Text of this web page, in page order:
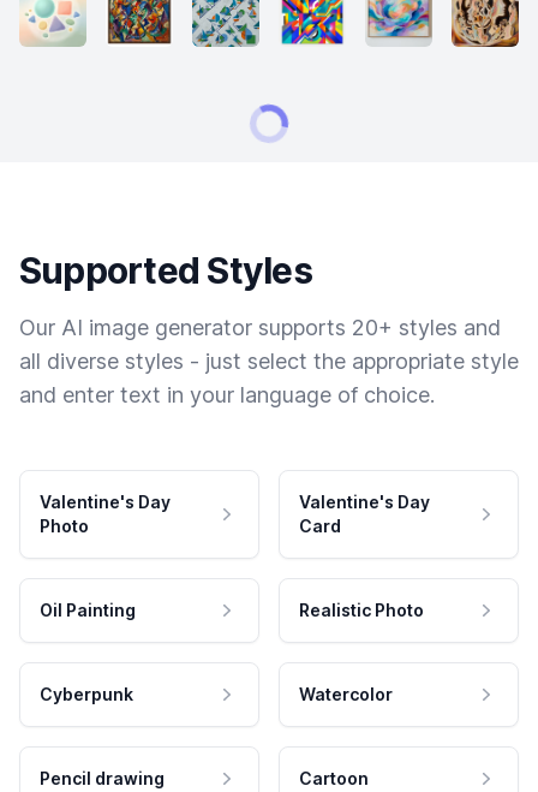
Supported Styles
Our AI image generator supports 20+ styles and
all diverse styles - just select the appropriate style
and enter text in your language of choice.
Valentine's Day
Photo
Valentine's Day
Card
Oil Painting Realistic Photo
Cyberpunk Watercolor
Pencil drawing Cartoon